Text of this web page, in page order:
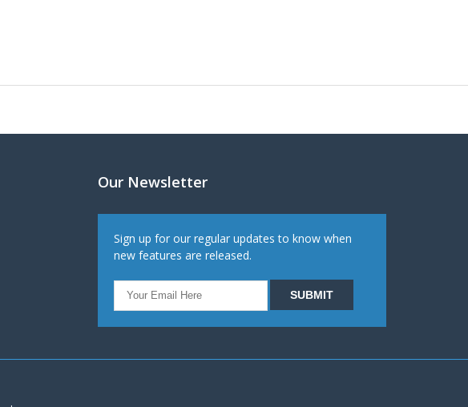
Our Newsletter
Sign up for our regular updates to know when
new features are released.